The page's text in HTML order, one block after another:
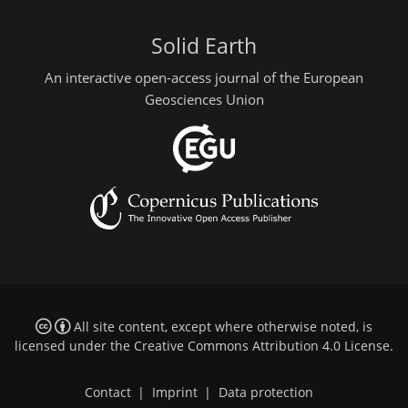
Solid Earth
An interactive open-access journal of the European
Geosciences Union
All site content, except where otherwise noted, is
licensed under the Creative Commons Attribution 4.0 License.
Contact | Imprint | Data protection